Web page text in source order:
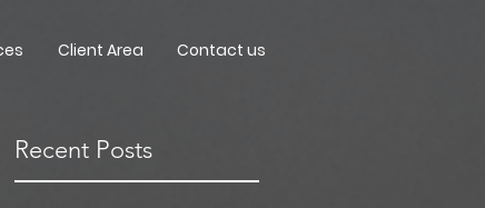
Client Area Contact us
Recent Posts